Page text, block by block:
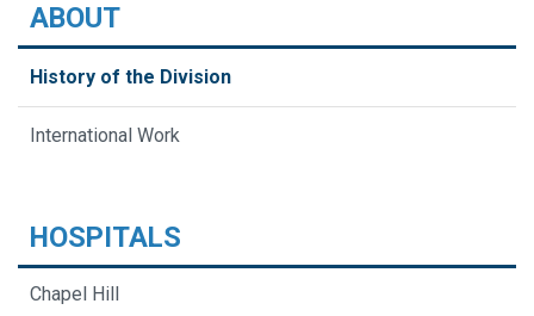
ABOUT
History of the Division
International Work
HOSPITALS
Chapel Hill